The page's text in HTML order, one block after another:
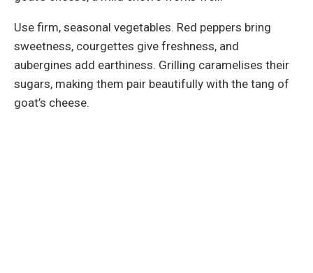
Use firm, seasonal vegetables. Red peppers bring
sweetness, courgettes give freshness, and
aubergines add earthiness. Grilling caramelises their
sugars, making them pair beautifully with the tang of
goat’s cheese.